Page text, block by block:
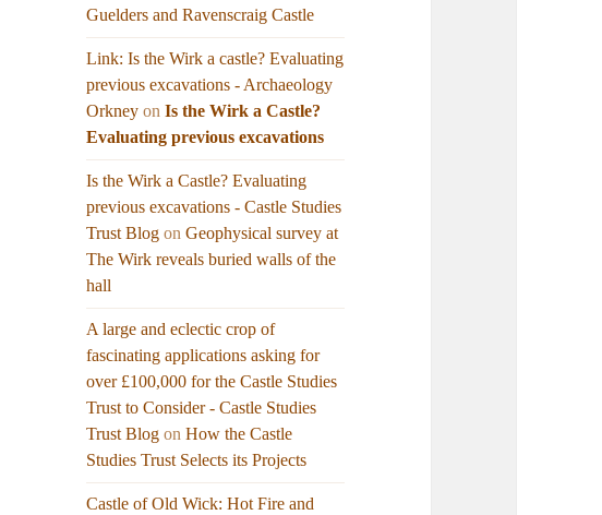
Guelders and Ravenscraig Castle
Link: Is the Wirk a castle? Evaluating
previous excavations - Archaeology
Orkney onIs the Wirk a Castle?
Evaluating previous excavations
Is the Wirk a Castle? Evaluating
previous excavations - Castle Studies
Trust Blog onGeophysical survey at
The Wirk reveals buried walls of the
hall
A large and eclectic crop of
fascinating applications asking for
over £100,000 for the Castle Studies
Trust to Consider - Castle Studies
Trust Blog onHow the Castle
Studies Trust Selects its Projects
Castle of Old Wick: Hot Fire and